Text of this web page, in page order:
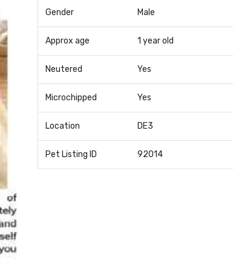
Gender Male
Approx age 1 year old
Neutered Yes
Microchipped Yes
Location DE3
Pet Listing ID 92014